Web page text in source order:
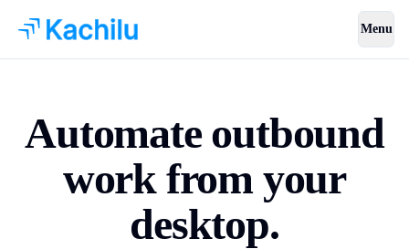
Menu
Automate outbound
work from your
desktop.